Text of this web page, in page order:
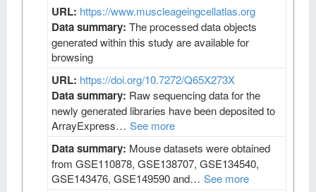
URL: https://www.muscleageingcellatlas.org
Data summary: The processed data objects
generated within this study are available for
browsing
URL: https://doi.org/10.7272/Q65X273X
Data summary: Raw sequencing data for the
newly generated libraries have been deposited to
ArrayExpress… See more
Data summary: Mouse datasets were obtained
from GSE110878, GSE138707, GSE134540,
GSE143476, GSE149590 and… See more